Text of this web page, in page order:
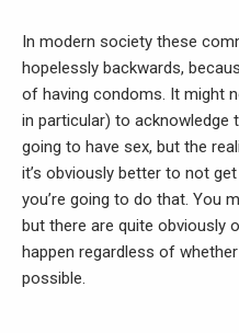
In modern society these
hopelessly backwards,
of having condoms. It might
in particular) to
going to have sex, but the
it’s obviously better to not
you’re going to do that. You
but there are quite obviously
happen regardless of
possible.